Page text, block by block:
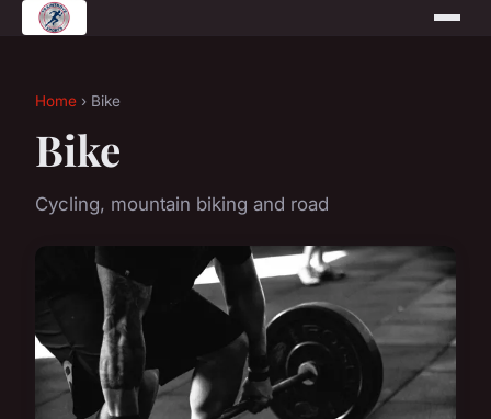
Home › Bike
Bike
Cycling, mountain biking and road